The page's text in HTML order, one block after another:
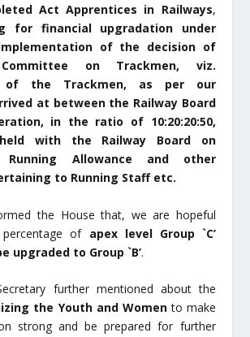
Act Apprentices in Railways,
for financial upgradation under
implementation of the decision of
on Trackmen, viz.
of the Trackmen, as per our
at between the Railway Board
in the ratio of 10:20:20:50,
held with the Railway Board on
Allowance and other
to Running Staff etc.
the House that, we are hopeful
of apex level Group `C’
upgraded to Group `B’.
further mentioned about the
the Youth and Womento make
strong and be prepared for further